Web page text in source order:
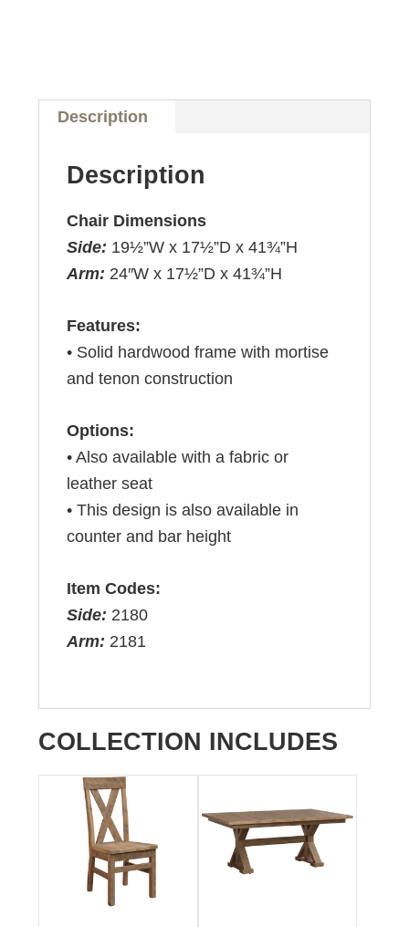
Description
Description
Chair Dimensions
Side: 19½”W x 17½”D x 41¾”H
Arm: 24″W x 17½”D x 41¾”H
Features:
• Solid hardwood frame with mortise
and tenon construction
Options:
• Also available with a fabric or
leather seat
• This design is also available in
counter and bar height
Item Codes:
Side: 2180
Arm: 2181
COLLECTION INCLUDES